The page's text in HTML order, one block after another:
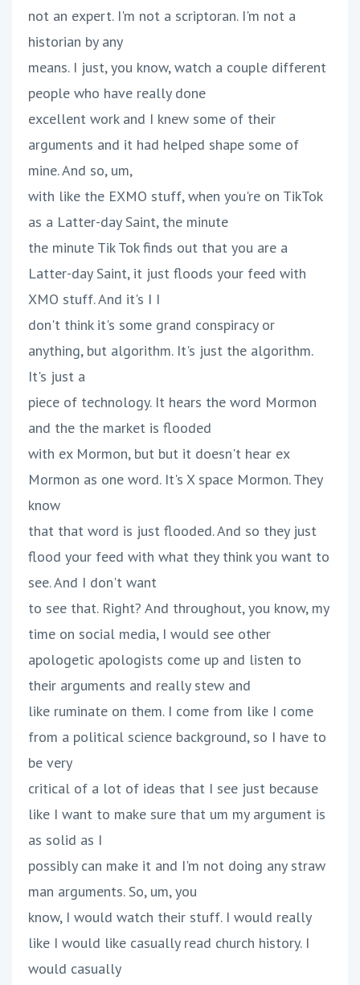
not an expert. I'm not a scriptoran. I'm not a
historian by any
means. I just, you know, watch a couple different
people who have really done
excellent work and I knew some of their
arguments and it had helped shape some of
mine. And so, um,
with like the EXMO stuff, when you're on TikTok
as a Latter-day Saint, the minute
the minute Tik Tok finds out that you are a
Latter-day Saint, it just floods your feed with
XMO stuff. And it's I I
don't think it's some grand conspiracy or
anything, but algorithm. It's just the algorithm.
It's just a
piece of technology. It hears the word Mormon
and the the market is flooded
with ex Mormon, but but it doesn't hear ex
Mormon as one word. It's X space Mormon. They
know
that that word is just flooded. And so they just
flood your feed with what they think you want to
see. And I don't want
to see that. Right? And throughout, you know, my
time on social media, I would see other
apologetic apologists come up and listen to
their arguments and really stew and
like ruminate on them. I come from like I come
from a political science background, so I have to
be very
critical of a lot of ideas that I see just because
like I want to make sure that um my argument is
as solid as I
possibly can make it and I'm not doing any straw
man arguments. So, um, you
know, I would watch their stuff. I would really
like I would like casually read church history. I
would casually